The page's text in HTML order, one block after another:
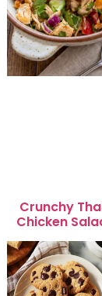
Crunchy
Chicken
with Peanut
Dressing